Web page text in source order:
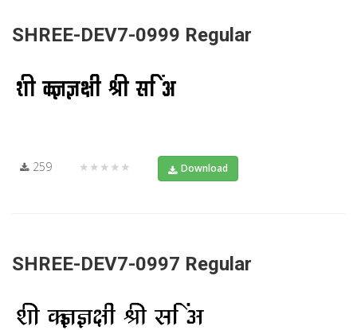
SHREE-DEV7-0999 Regular
259 ★★★★★ Download
SHREE-DEV7-0997 Regular